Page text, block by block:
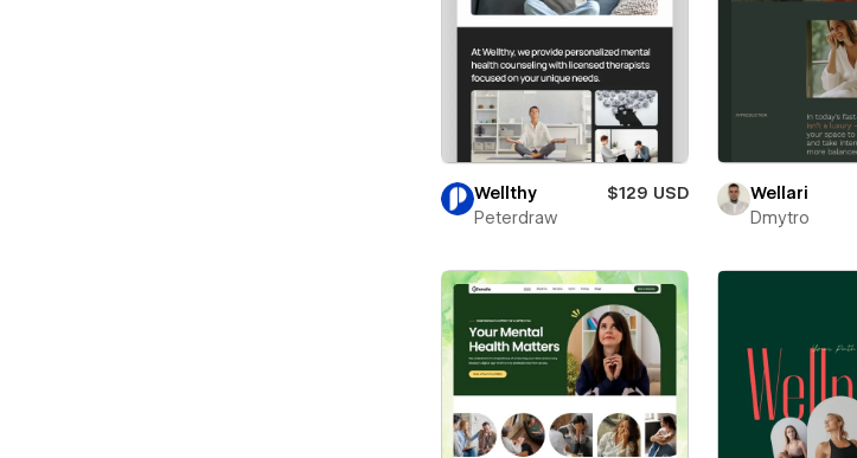
Wellthy
$129 USD
Peterdraw
Wellari
Dmytro